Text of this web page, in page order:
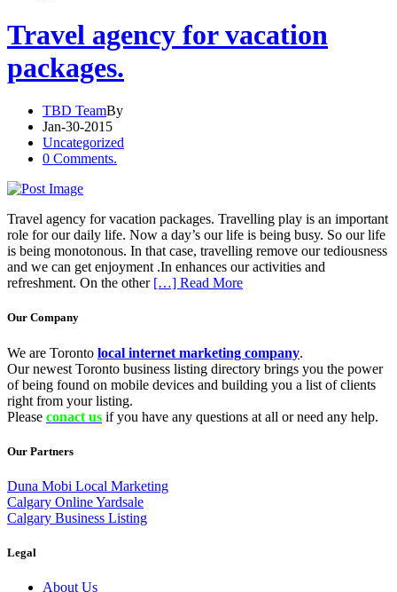
Travel agency for vacation
packages.
TBD TeamBy
Jan-30-2015
Uncategorized
0 Comments.
Travel agency for vacation packages. Travelling play is an important
role for our daily life. Now a day’s our life is being busy. So our life
is being monotonous. In that case, travelling remove our tediousness
and we can get enjoyment .In enhances our activities and
refreshment. On the other […] Read More
Our Company
We are Toronto local internet marketing company.
Our newest Toronto business listing directory brings you the power
of being found on mobile devices and building you a list of clients
right from your listing.
Please conact us if you have any questions at all or need any help.
Our Partners
Duna Mobi Local Marketing
Calgary Online Yardsale
Calgary Business Listing
Legal
About Us